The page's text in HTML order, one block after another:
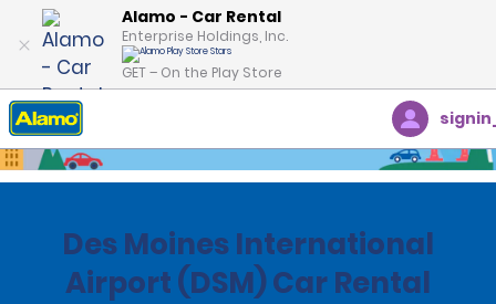
Alamo - Car Rental
Enterprise Holdings, Inc.
GET – On the Play Store
Home Locations
Des Moines International
Airport (DSM) Car Rental